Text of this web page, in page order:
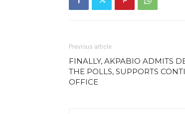
Previous article
FINALLY, AKPABIO ADMITS
THE POLLS, SUPPORTS
OFFICE